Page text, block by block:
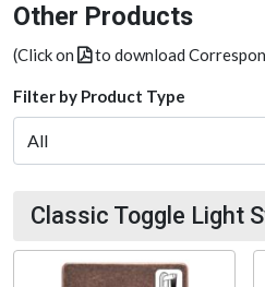
Other Products
(Click on to download
Filter by Product Type
Classic Toggle Light